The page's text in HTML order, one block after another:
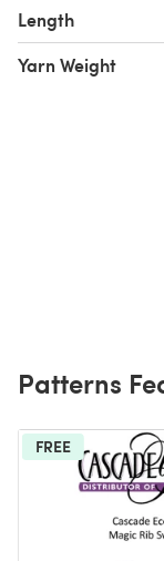
Length
Yarn Weight
Patterns
FREE